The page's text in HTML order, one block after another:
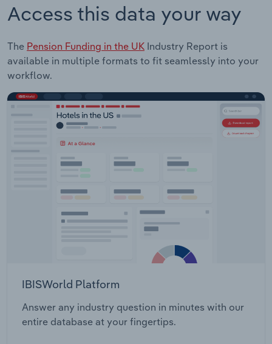
Access this data your way
The Pension Funding in the UK Industry Report is
available in multiple formats to fit seamlessly into your
workflow.
IBISWorld Platform
Answer any industry question in minutes with our
entire database at your fingertips.